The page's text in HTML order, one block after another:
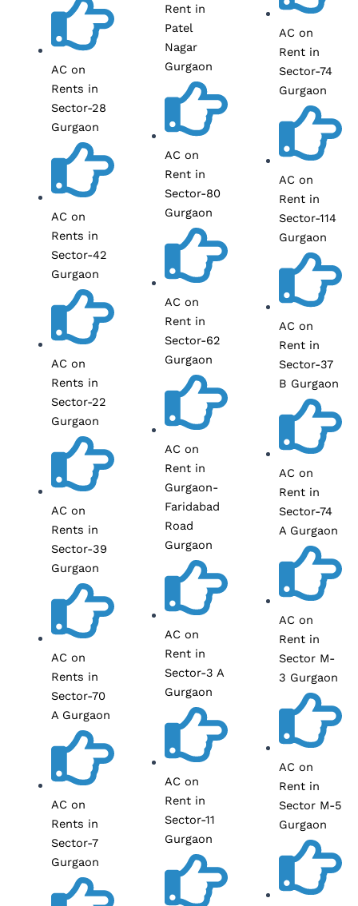
AC on
Rents in
Sector-28
Gurgaon
AC on
Rents in
Sector-42
Gurgaon
AC on
Rents in
Sector-22
Gurgaon
AC on
Rents in
Sector-39
Gurgaon
AC on
Rents in
Sector-70
A Gurgaon
AC on
Rents in
Sector-7
Gurgaon
Rent in
Patel
Nagar
Gurgaon
AC on
Rent in
Sector-80
Gurgaon
AC on
Rent in
Sector-62
Gurgaon
AC on
Rent in
Gurgaon-
Faridabad
Road
Gurgaon
AC on
Rent in
Sector-3 A
Gurgaon
AC on
Rent in
Sector-11
Gurgaon
AC on
Rent in
Sector-74
Gurgaon
AC on
Rent in
Sector-114
Gurgaon
AC on
Rent in
Sector-37
B Gurgaon
AC on
Rent in
Sector-74
A Gurgaon
AC on
Rent in
Sector M-
3 Gurgaon
AC on
Rent in
Sector M-5
Gurgaon